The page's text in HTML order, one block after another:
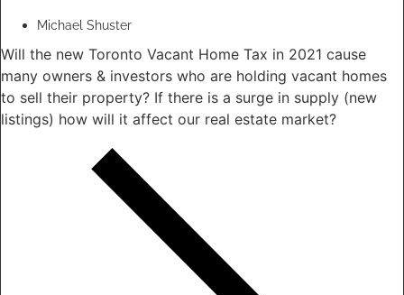
Michael Shuster
Will the new Toronto Vacant Home Tax in 2021 cause
many owners & investors who are holding vacant homes
to sell their property? If there is a surge in supply (new
listings) how will it affect our real estate market?